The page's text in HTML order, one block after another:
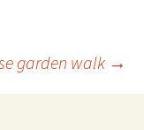
garden walk →